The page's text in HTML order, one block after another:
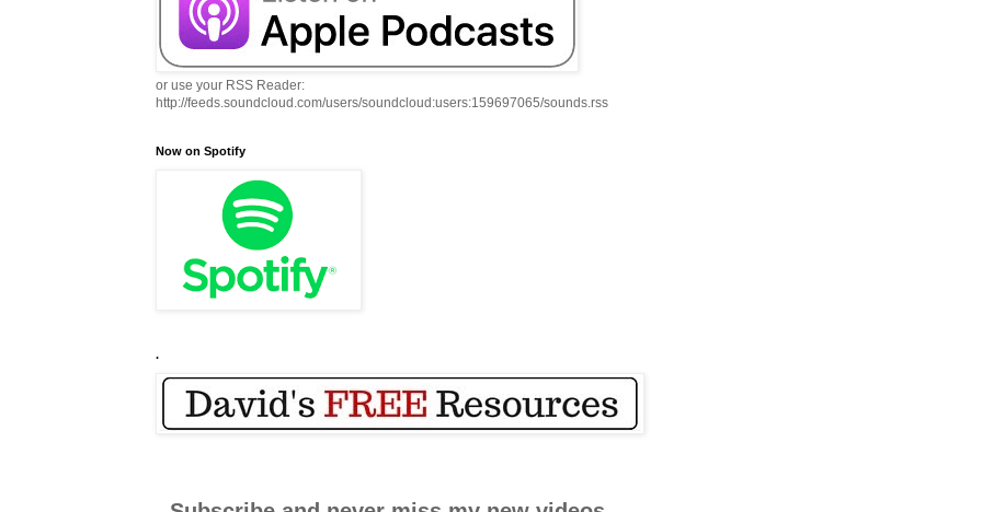
or use your RSS Reader:
http://feeds.soundcloud.com/users/soundcloud:users:159697065/sounds.rss
Now on Spotify
.